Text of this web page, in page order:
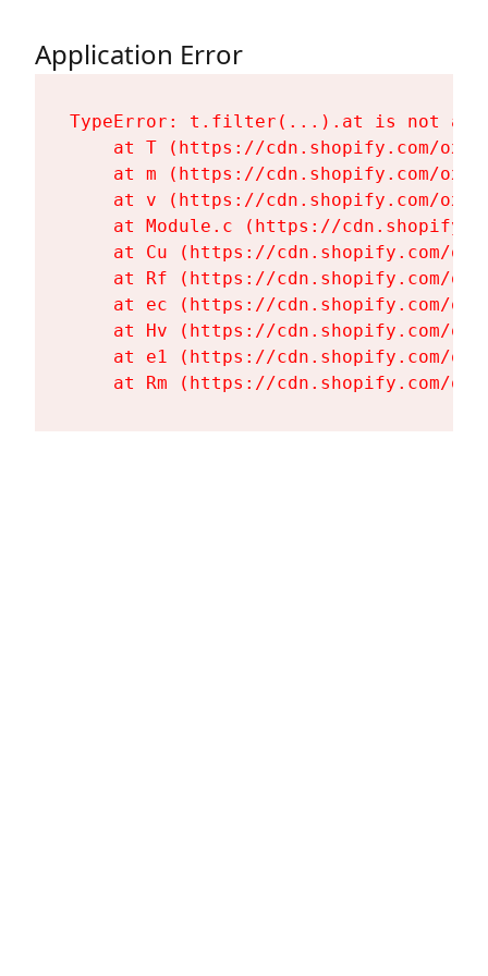
Application Error
TypeError: t.filter(...).at is not a
at T (https://cdn.shopify.com/
at m (https://cdn.shopify.com/
at v (https://cdn.shopify.com/
at Module.c (https://
at Cu (https://cdn.shopify.com/
at Rf (https://cdn.shopify.com/
at ec (https://cdn.shopify.com/
at Hv (https://cdn.shopify.com/
at e1 (https://cdn.shopify.com/
at Rm (https://cdn.shopify.com/